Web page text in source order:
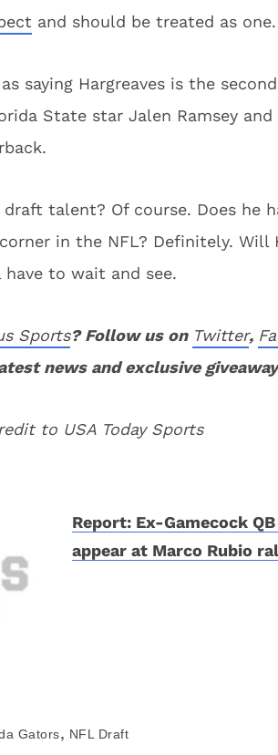
and should be treated as one.
saying Hargreaves is the
State star Jalen Ramsey
draft talent? Of course. Does he
in the NFL? Definitely. Will
to wait and see.
Sports? Follow us on Twitter,
news and exclusive
to USA Today Sports
Report: Ex-Gamecock
appear at Marco Rubio
Gators, NFL Draft